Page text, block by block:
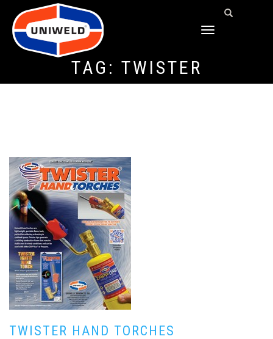
TOGGLE
TAG: TWISTER
TWISTER HAND TORCHES